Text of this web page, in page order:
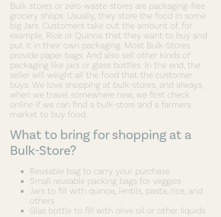
Bulk stores or zero-waste stores are packaging-free
grocery shops. Usually, they store the food in some
big Jars. Customers take out the amount of, for
example, Rice or Quinoa that they want to buy and
put it in their own packaging. Most Bulk-Stores
provide paper bags. And also sell other kinds of
packaging like jars or glass bottles. In the end, the
seller will weight all the food that the customer
buys. We love shopping at bulk-stores, and always,
when we travel somewhere new, we first check
online if we can find a bulk-store and a farmers
market to buy food.
What to bring for shopping at a
Bulk-Store?
Reusable bag to carry your purchase
Small reusable packing bags for veggies
Jars to fill with quinoa, lentils, pasta, rice, and
others
Glas bottle to fill with olive oil or other liquids